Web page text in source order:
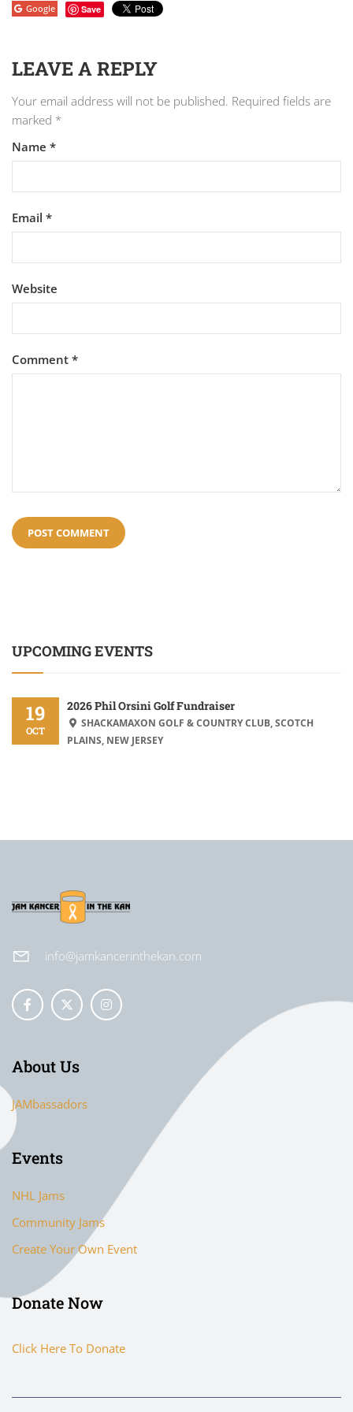
Google Save
LEAVE A REPLY
Your email address will not be published. Required fields are
marked *
Name *
Email *
Website
Comment *
UPCOMING EVENTS
19
OCT
2026 Phil Orsini Golf Fundraiser
SHACKAMAXON GOLF & COUNTRY CLUB, SCOTCH
PLAINS, NEW JERSEY
info@jamkancerinthekan.com
About Us
JAMbassadors
Events
NHL Jams
Community Jams
Create Your Own Event
Donate Now
Click Here To Donate